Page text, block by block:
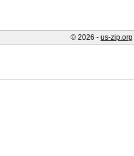
© 2026 - us-zip.org